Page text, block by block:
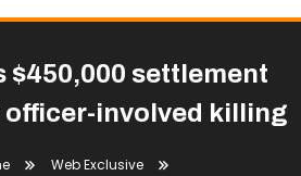
$450,000 settlement
officer-involved killing
Web Exclusive